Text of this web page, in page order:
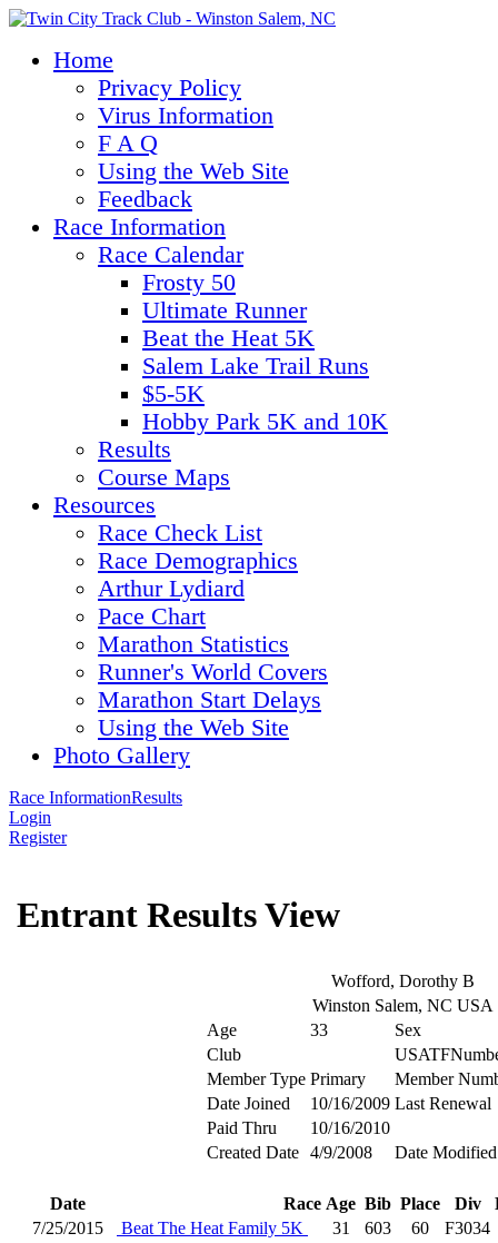
Home
Privacy Policy
Virus Information
F A Q
Using the Web Site
Feedback
Race Information
Race Calendar
Frosty 50
Ultimate Runner
Beat the Heat 5K
Salem Lake Trail Runs
$5-5K
Hobby Park 5K and 10K
Results
Course Maps
Resources
Race Check List
Race Demographics
Arthur Lydiard
Pace Chart
Marathon Statistics
Runner's World Covers
Marathon Start Delays
Using the Web Site
Photo Gallery
Race InformationResults
Login
Register
Entrant Results View
Wofford, Dorothy B
Winston Salem, NC USA
Age
33
Sex
Club
Member Type Primary
Member
Date Joined
10/16/2009 Last Renewal
Paid Thru
10/16/2010
Created Date
4/9/2008 Date Modified
Date Race Age Bib Place Div
7/25/2015
Beat The Heat Family 5K 31 603 60
F3034